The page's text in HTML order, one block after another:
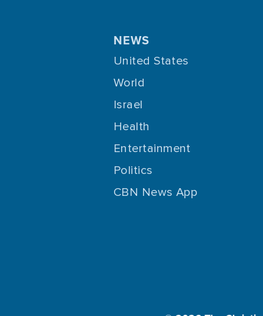
NEWS
United States
World
Israel
Health
Entertainment
Politics
CBN News App